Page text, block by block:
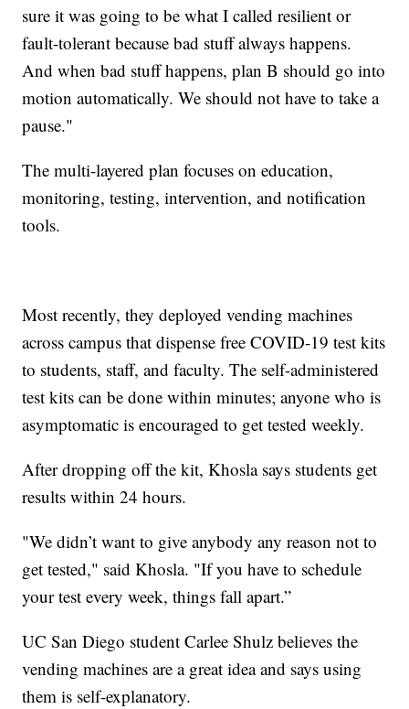
sure it was going to be what I called resilient or
fault-tolerant because bad stuff always happens.
And when bad stuff happens, plan B should go into
motion automatically. We should not have to take a
pause."
The multi-layered plan focuses on education,
monitoring, testing, intervention, and notification
tools.
Most recently, they deployed vending machines
across campus that dispense free COVID-19 test kits
to students, staff, and faculty. The self-administered
test kits can be done within minutes; anyone who is
asymptomatic is encouraged to get tested weekly.
After dropping off the kit, Khosla says students get
results within 24 hours.
"We didn’t want to give anybody any reason not to
get tested," said Khosla. "If you have to schedule
your test every week, things fall apart.”
UC San Diego student Carlee Shulz believes the
vending machines are a great idea and says using
them is self-explanatory.